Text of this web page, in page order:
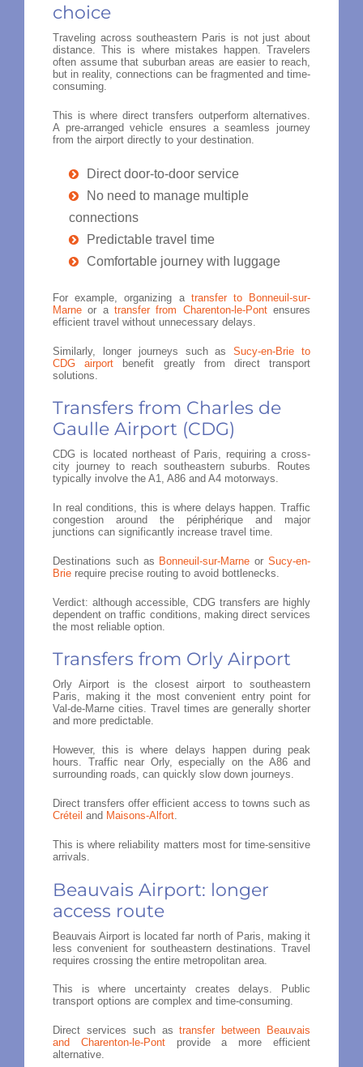
choice
Traveling across southeastern Paris is not just about
distance. This is where mistakes happen. Travelers
often assume that suburban areas are easier to reach,
but in reality, connections can be fragmented and time-
consuming.
This is where direct transfers outperform alternatives.
A pre-arranged vehicle ensures a seamless journey
from the airport directly to your destination.
Direct door-to-door service
No need to manage multiple
connections
Predictable travel time
Comfortable journey with luggage
For example, organizing a transfer to Bonneuil-sur-
Marne or a transfer from Charenton-le-Pontensures
efficient travel without unnecessary delays.
Similarly, longer journeys such asSucy-en-Brie to
CDG airport benefit greatly from direct transport
solutions.
Transfers from Charles de
Gaulle Airport (CDG)
CDG is located northeast of Paris, requiring a cross-
city journey to reach southeastern suburbs. Routes
typically involve the A1, A86 and A4 motorways.
In real conditions, this is where delays happen. Traffic
congestion around the périphérique and major
junctions can significantly increase travel time.
Destinations such as Bonneuil-sur-Marne orSucy-en-
Brie require precise routing to avoid bottlenecks.
Verdict: although accessible, CDG transfers are highly
dependent on traffic conditions, making direct services
the most reliable option.
Transfers from Orly Airport
Orly Airport is the closest airport to southeastern
Paris, making it the most convenient entry point for
Val-de-Marne cities. Travel times are generally shorter
and more predictable.
However, this is where delays happen during peak
hours. Traffic near Orly, especially on the A86 and
surrounding roads, can quickly slow down journeys.
Direct transfers offer efficient access to towns such as
Créteil and Maisons-Alfort.
This is where reliability matters most for time-sensitive
arrivals.
Beauvais Airport: longer
access route
Beauvais Airport is located far north of Paris, making it
less convenient for southeastern destinations. Travel
requires crossing the entire metropolitan area.
This is where uncertainty creates delays. Public
transport options are complex and time-consuming.
Direct services such astransfer between Beauvais
and Charenton-le-Pontprovide a more efficient
alternative.